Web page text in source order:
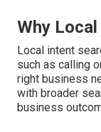
Why
Local intent
such as calling
right business
with broader
business